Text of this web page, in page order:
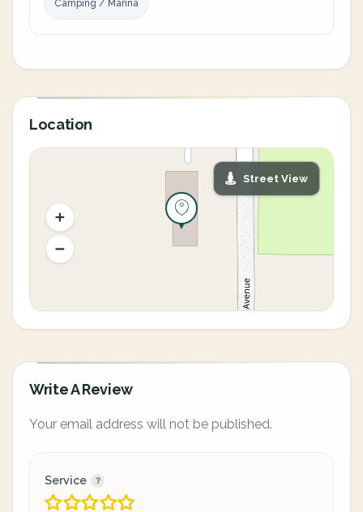
Camping / Marina
Location
Street View
Write A Review
Your email address will not be published.
Service